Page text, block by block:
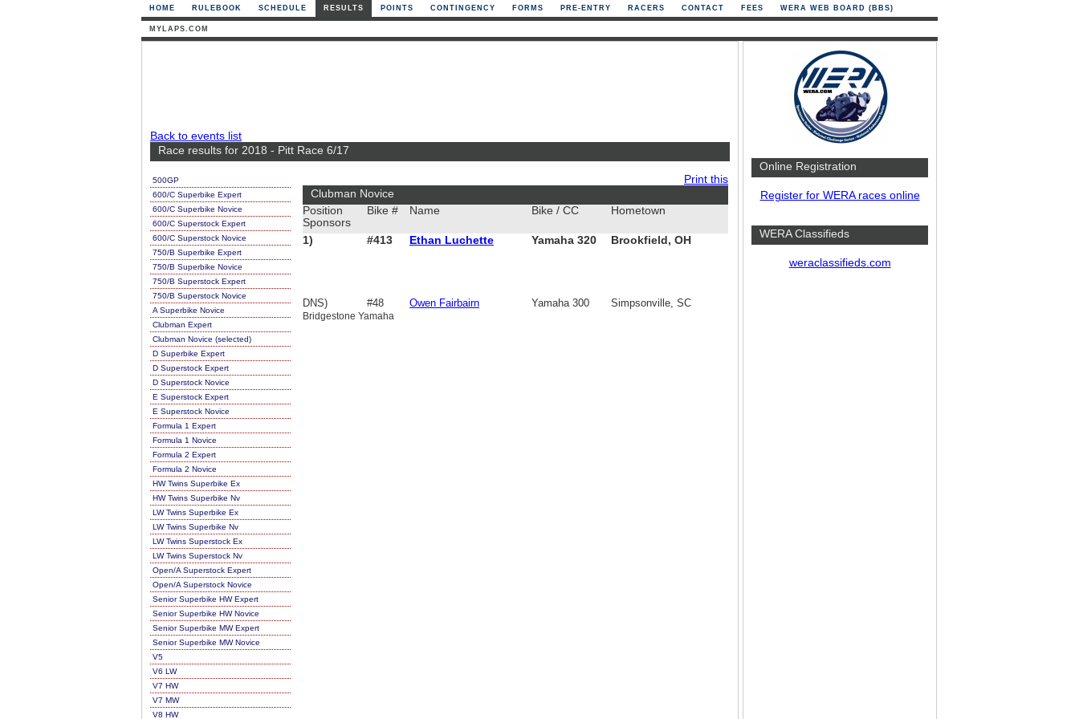
HOME RULEBOOK SCHEDULE RESULTS POINTS CONTINGENCY FORMS PRE-ENTRY RACERS CONTACT FEES WERA WEB BOARD (BBS)
MYLAPS.COM
Back to events list
Race results for 2018 - Pitt Race 6/17
500GP
600/C Superbike Expert
600/C Superbike Novice
600/C Superstock Expert
600/C Superstock Novice
750/B Superbike Expert
750/B Superbike Novice
750/B Superstock Expert
750/B Superstock Novice
A Superbike Novice
Clubman Expert
Clubman Novice (selected)
D Superbike Expert
D Superstock Expert
D Superstock Novice
E Superstock Expert
E Superstock Novice
Formula 1 Expert
Formula 1 Novice
Formula 2 Expert
Formula 2 Novice
HW Twins Superbike Ex
HW Twins Superbike Nv
LW Twins Superbike Ex
LW Twins Superbike Nv
LW Twins Superstock Ex
LW Twins Superstock Nv
Open/A Superstock Expert
Open/A Superstock Novice
Senior Superbike HW Expert
Senior Superbike HW Novice
Senior Superbike MW Expert
Senior Superbike MW Novice
V5
V6 LW
V7 HW
V7 MW
V8 HW
Print this
Clubman Novice
Position
Sponsors
Bike # Name Bike / CC Hometown
1) #413 Ethan Luchette Yamaha 320 Brookfield, OH
DNS) #48 Owen Fairbairn Yamaha 300 Simpsonville, SC
Bridgestone Yamaha
Online Registration
Register for WERA races online
WERA Classifieds
weraclassifieds.com